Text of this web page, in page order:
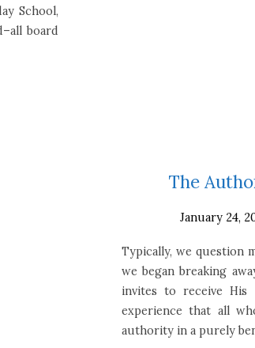
School,
board
The
January 24,
Typically, we question
we began breaking
invites to receive
experience that all
authority in a purely